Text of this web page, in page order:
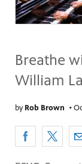
Breathe
William
byRob Brown •